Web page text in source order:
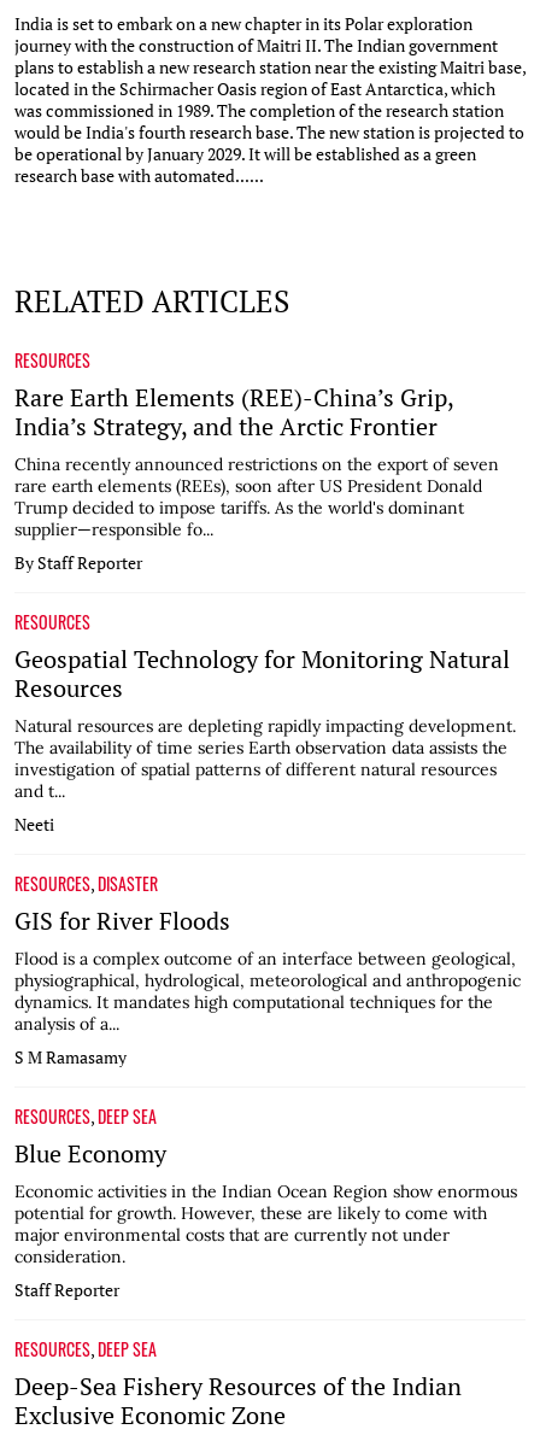
India is set to embark on a new chapter in its Polar exploration
journey with the construction of Maitri II. The Indian government
plans to establish a new research station near the existing Maitri base,
located in the Schirmacher Oasis region of East Antarctica, which
was commissioned in 1989. The completion of the research station
would be India's fourth research base. The new station is projected to
be operational by January 2029. It will be established as a green
research base with automated......
RELATED ARTICLES
RESOURCES
Rare Earth Elements (REE)-China’s Grip,
India’s Strategy, and the Arctic Frontier
China recently announced restrictions on the export of seven
rare earth elements (REEs), soon after US President Donald
Trump decided to impose tariffs. As the world's dominant
supplier—responsible fo...
By Staff Reporter
RESOURCES
Geospatial Technology for Monitoring Natural
Resources
Natural resources are depleting rapidly impacting development.
The availability of time series Earth observation data assists the
investigation of spatial patterns of different natural resources
and t...
Neeti
RESOURCES,DISASTER
GIS for River Floods
Flood is a complex outcome of an interface between geological,
physiographical, hydrological, meteorological and anthropogenic
dynamics. It mandates high computational techniques for the
analysis of a...
S M Ramasamy
RESOURCES,DEEP SEA
Blue Economy
Economic activities in the Indian Ocean Region show enormous
potential for growth. However, these are likely to come with
major environmental costs that are currently not under
consideration.
Staff Reporter
RESOURCES,DEEP SEA
Deep-Sea Fishery Resources of the Indian
Exclusive Economic Zone